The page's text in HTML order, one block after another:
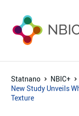
Statnano
NBIC+
New Study Unveils
Texture